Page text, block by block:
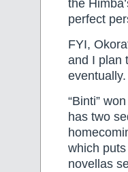
the
perfect
FYI,
and I plan
eventually.
“Binti”
has two
which
novellas